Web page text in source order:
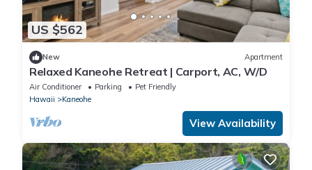
US $562
New Apartment
Relaxed Kaneohe Retreat | Carport, AC, W/D
Air Conditioner Parking
Pet Friendly
Hawaii
Kaneohe
View Availability